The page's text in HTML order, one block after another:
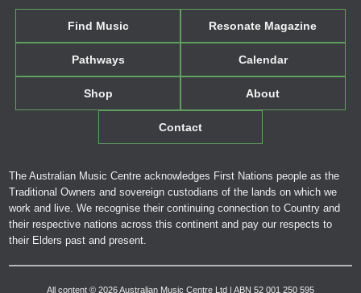
Find Music Resonate Magazine
Pathways Calendar
Shop About
Contact
The Australian Music Centre acknowledges First Nations people as the
Traditional Owners and sovereign custodians of the lands on which we
work and live. We recognise their continuing connection to Country and
their respective nations across this continent and pay our respects to
their Elders past and present.
All content © 2026 Australian Music Centre Ltd | ABN 52 001 250 595